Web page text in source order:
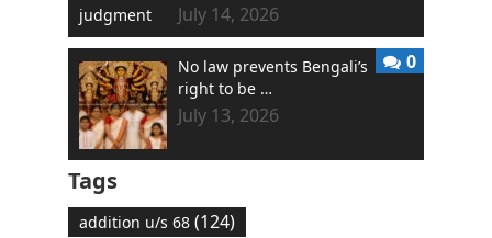
July 14, 2026
No law prevents Bengali’s
right to be …
July 13, 2026
0
Tags
addition u/s 68(124)